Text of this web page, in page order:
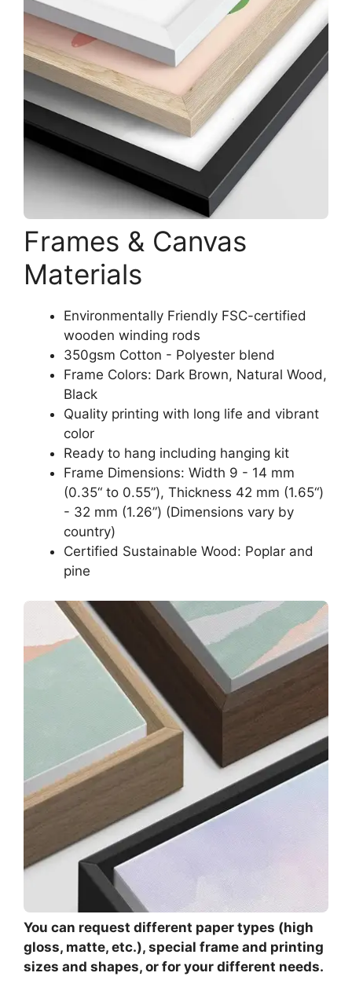
Frames & Canvas
Materials
Environmentally Friendly FSC-certified
wooden winding rods
350gsm Cotton - Polyester blend
Frame Colors: Dark Brown, Natural Wood,
Black
Quality printing with long life and vibrant
color
Ready to hang including hanging kit
Frame Dimensions: Width 9 - 14 mm
(0.35“ to 0.55”), Thickness 42 mm (1.65“)
- 32 mm (1.26”) (Dimensions vary by
country)
Certified Sustainable Wood: Poplar and
pine
You can request different paper types (high
gloss, matte, etc.), special frame and printing
sizes and shapes, or for your different needs.